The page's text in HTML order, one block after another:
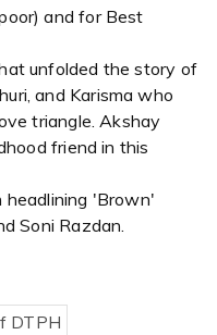
and for Best
unfolded the story of
and Karisma who
triangle. Akshay
friend in this
headlining 'Brown'
Soni Razdan.
DTPH